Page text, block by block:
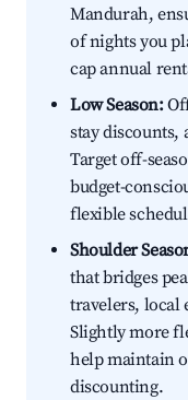
Mandurah,
of nights you
cap annual
Low Season:
stay
Target off-
budget-
flexible
Shoulder
that bridges
travelers, local
Slightly more
help maintain
discounting.